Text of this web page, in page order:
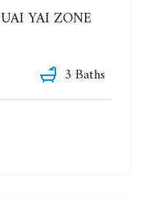
YAI ZONE
3 Baths